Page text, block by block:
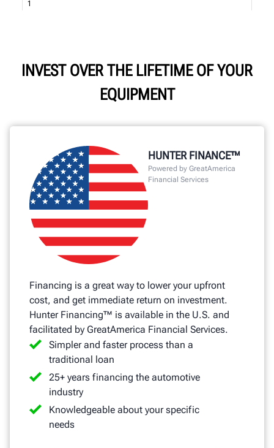
INVEST OVER THE LIFETIME OF YOUR
EQUIPMENT
HUNTER FINANCE™
Powered by GreatAmerica
Financial Services
Financing is a great way to lower your upfront
cost, and get immediate return on investment.
Hunter Financing™ is available in the U.S. and
facilitated by GreatAmerica Financial Services.
Simpler and faster process than a
traditional loan
25+ years financing the automotive
industry
Knowledgeable about your specific
needs